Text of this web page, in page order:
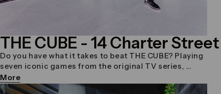
THE CUBE - 14 Charter Street
Do you have what it takes to beat THE CUBE? Playing
seven iconic games from the original TV series, ...
More